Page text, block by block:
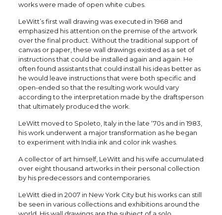
works were made of open white cubes.
LeWitt’s first wall drawing was executed in 1968 and
emphasized his attention on the premise of the artwork
over the final product. Without the traditional support of
canvas or paper, these wall drawings existed as a set of
instructions that could be installed again and again. He
often found assistants that could install his ideas better as
he would leave instructions that were both specific and
open-ended so that the resulting work would vary
according to the interpretation made by the draftsperson
that ultimately produced the work.
LeWitt moved to Spoleto, Italy in the late ‘70s and in 1983,
his work underwent a major transformation as he began
to experiment with India ink and color ink washes.
A collector of art himself, LeWitt and his wife accumulated
over eight thousand artworks in their personal collection
by his predecessors and contemporaries.
LeWitt died in 2007 in New York City but his works can still
be seen in various collections and exhibitions around the